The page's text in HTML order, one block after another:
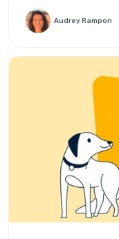
Audrey Rampon